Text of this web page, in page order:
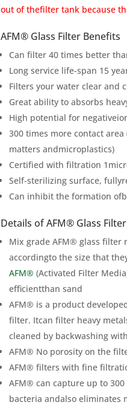
out of thefilter tank because
AFM® Glass Filter Benefits
Can filter 40 times better
Long service life-span 15
Filters your water clear and
Great ability to absorbs
High potential for
300 times more contact
matters andmicroplastics)
Certified with filtration
Self-sterilizing surface,
Can inhibit the formation
Details of AFM® Glass Filter
Mix grade AFM® glass filter
accordingto the size that
AFM® (Activated Filter
efficientthan sand
AFM® is a product
filter. Itcan filter heavy
cleaned by backwashing
AFM® No porosity on the
AFM® filters with fine
AFM® can capture up to
bacteria andalso eliminates